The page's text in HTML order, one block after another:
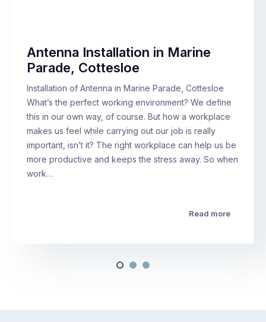
Antenna Installation in Marine
Parade, Cottesloe
Installation of Antenna in Marine Parade, Cottesloe
What’s the perfect working environment? We define
this in our own way, of course. But how a workplace
makes us feel while carrying out our job is really
important, isn’t it? The right workplace can help us be
more productive and keeps the stress away. So when
work…
Read more